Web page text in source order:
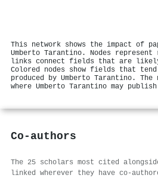
This network shows the impact of
Umberto Tarantino. Nodes
links connect fields that are
Colored nodes show fields that
produced by Umberto Tarantino. The
where Umberto Tarantino may
Co-authors
The 25 scholars most cited
linked wherever they have co-